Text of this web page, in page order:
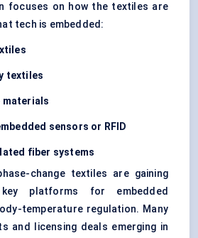
focuses on how the textiles are
tech is embedded:
textiles
materials
sensors or RFID
fiber systems
change textiles are gaining
platforms for embedded
temperature regulation. Many
and licensing deals emerging in